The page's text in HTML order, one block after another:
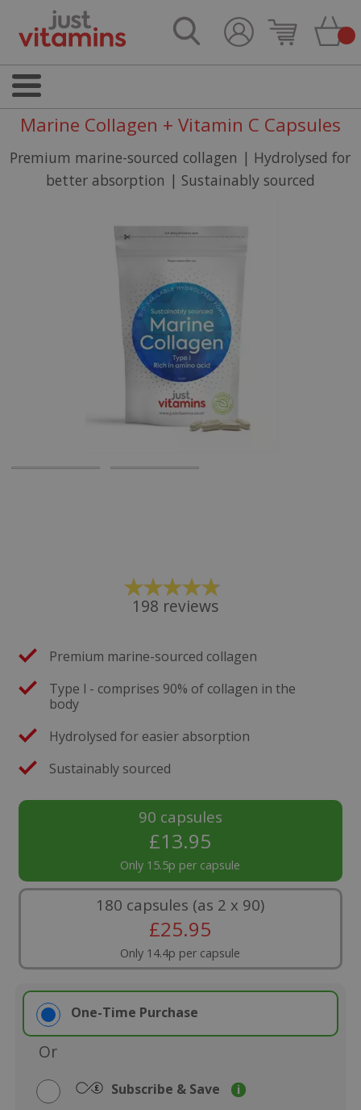
Marine Collagen + Vitamin C Capsules
Premium marine-sourced collagen | Hydrolysed for
better absorption | Sustainably sourced
198 reviews
Premium marine-sourced collagen
Type l - comprises 90% of collagen in the
body
Hydrolysed for easier absorption
Sustainably sourced
90 capsules
£13.95
Only 15.5p per capsule
180 capsules (as 2 x 90)
£25.95
Only 14.4p per capsule
One-Time Purchase
Or
Subscribe & Save i